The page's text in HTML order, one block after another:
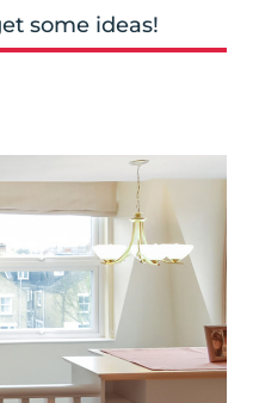
some ideas!